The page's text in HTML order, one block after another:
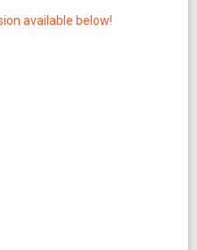
available below!